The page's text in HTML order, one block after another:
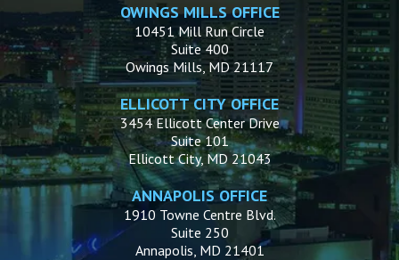
OWINGS MILLS OFFICE
10451 Mill Run Circle
Suite 400
Owings Mills, MD 21117
ELLICOTT CITY OFFICE
3454 Ellicott Center Drive
Suite 101
Ellicott City, MD 21043
ANNAPOLIS OFFICE
1910 Towne Centre Blvd.
Suite 250
Annapolis, MD 21401